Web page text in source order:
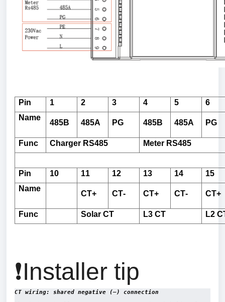
Pin 1 2 3 4 5
6
Name
485B 485A PG 485B 485A PG
Func Charger RS485 Meter RS485
Pin 10 11 12 13 14
15
Name
CT+ CT- CT+ CT- CT+
Func Solar CT L3 CT L2
❗Installer tip
CT wiring: shared negative (–) connection